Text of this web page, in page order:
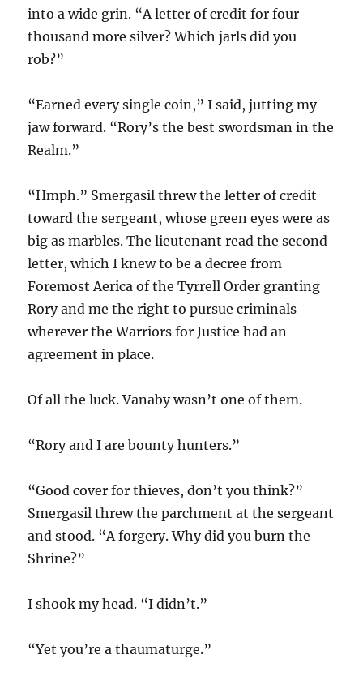
into a wide grin. “A letter of credit for four
thousand more silver? Which jarls did you
rob?”
“Earned every single coin,” I said, jutting my
jaw forward. “Rory’s the best swordsman in the
Realm.”
“Hmph.” Smergasil threw the letter of credit
toward the sergeant, whose green eyes were as
big as marbles. The lieutenant read the second
letter, which I knew to be a decree from
Foremost Aerica of the Tyrrell Order granting
Rory and me the right to pursue criminals
wherever the Warriors for Justice had an
agreement in place.
Of all the luck. Vanaby wasn’t one of them.
“Rory and I are bounty hunters.”
“Good cover for thieves, don’t you think?”
Smergasil threw the parchment at the sergeant
and stood. “A forgery. Why did you burn the
Shrine?”
I shook my head. “I didn’t.”
“Yet you’re a thaumaturge.”